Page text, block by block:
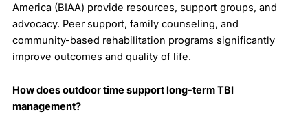
America (BIAA) provide resources, support groups, and
advocacy. Peer support, family counseling, and
community-based rehabilitation programs significantly
improve outcomes and quality of life.
How does outdoor time support long-term TBI
management?